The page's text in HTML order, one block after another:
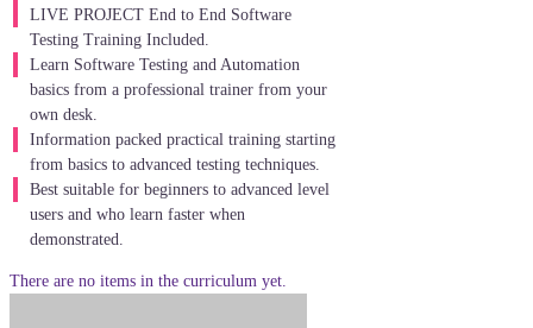
LIVE PROJECT End to End Software
Testing Training Included.
Learn Software Testing and Automation
basics from a professional trainer from your
own desk.
Information packed practical training starting
from basics to advanced testing techniques.
Best suitable for beginners to advanced level
users and who learn faster when
demonstrated.
There are no items in the curriculum yet.